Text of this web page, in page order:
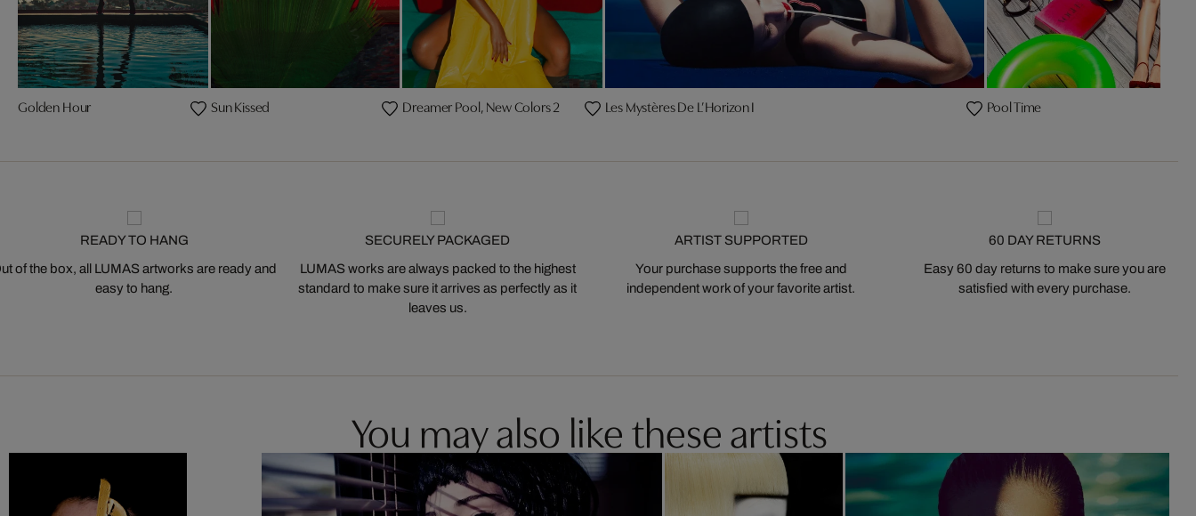
Golden Hour Sun Kissed Dreamer Pool, New Colors 2 Les Mystères De L’Horizon I Pool Time
READY TO HANG
of the box, all LUMAS artworks are ready and
easy to hang.
SECURELY PACKAGED
LUMAS works are always packed to the highest
standard to make sure it arrives as perfectly as it
leaves us.
ARTIST SUPPORTED
Your purchase supports the free and
independent work of your favorite artist.
60 DAY RETURNS
Easy 60 day returns to make sure you are
satisfied with every purchase.
You may also like these artists